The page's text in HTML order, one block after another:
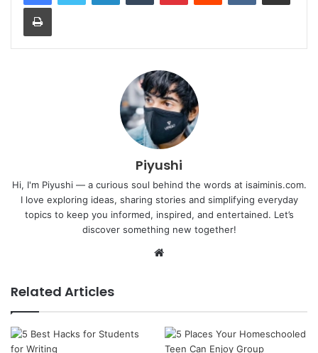
Print
Piyushi
Hi, I'm Piyushi — a curious soul behind the words at isaiminis.com.
I love exploring ideas, sharing stories and simplifying everyday
topics to keep you informed, inspired, and entertained. Let’s
discover something new together!
Website
Related Articles